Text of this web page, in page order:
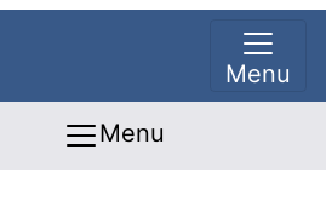
Menu
Menu